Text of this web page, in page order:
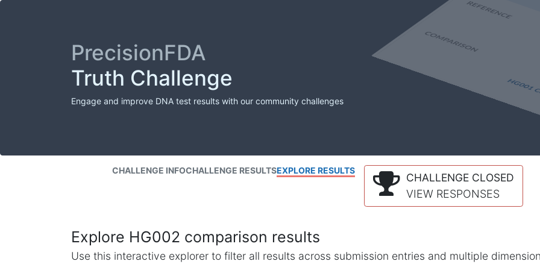
PrecisionFDA
Truth Challenge
Engage and improve DNA test results with our community challenges
CHALLENGE INFOCHALLENGE RESULTSEXPLORE RESULTS
CHALLENGE CLOSED
VIEW RESPONSES
Explore HG002 comparison results
Use this interactive explorer to filter all results across submission entries and multiple